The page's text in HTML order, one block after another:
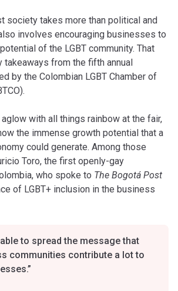
society takes more than political and
involves encouraging businesses to
of the LGBT community. That
from the fifth annual
by the Colombian LGBT Chamber of
with all things rainbow at the fair,
the immense growth potential that a
could generate. Among those
Toro, the first openly-gay
who spoke to The Bogotá Post
of LGBT+ inclusion in the business
to spread the message that
communities contribute a lot to